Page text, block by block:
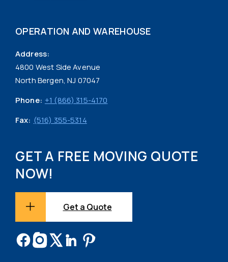
OPERATION AND WAREHOUSE
Address:
4800 West Side Avenue
North Bergen, NJ 07047
Phone: +1 (866) 315-4170
Fax: (516) 355-5314
GET A FREE MOVING QUOTE
NOW!
Get a Quote